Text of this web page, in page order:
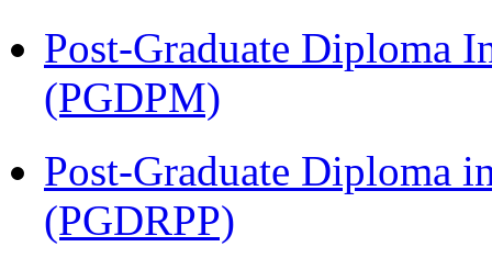
Post-Graduate Diploma
(PGDPM)
Post-Graduate Diploma
(PGDRPP)